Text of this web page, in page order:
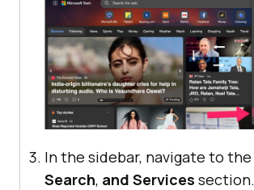
In the sidebar, navigate to the
Search, and Services section.